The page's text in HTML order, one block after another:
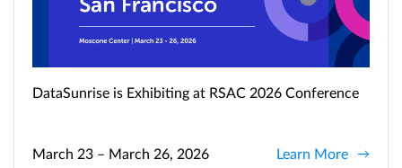
DataSunrise is Exhibiting at RSAC 2026 Conference
March 23 – March 26, 2026 Learn More